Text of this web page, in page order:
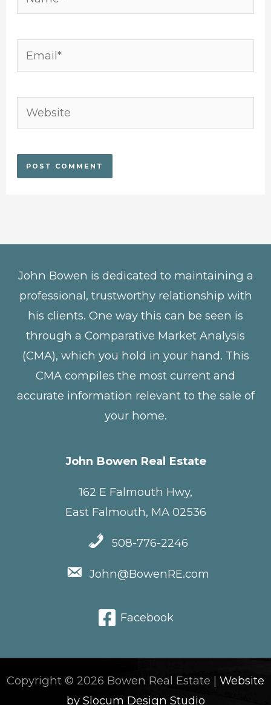
Email*
Website
John Bowen is dedicated to maintaining a
professional, trustworthy relationship with
his clients. One way this can be seen is
through a Comparative Market Analysis
(CMA), which you hold in your hand. This
CMA compiles the most current and
accurate information relevant to the sale of
your home.
John Bowen Real Estate
162 E Falmouth Hwy,
East Falmouth, MA 02536
508-776-2246
John@BowenRE.com
Facebook
Copyright © 2026 Bowen Real Estate | Website
by Slocum Design Studio